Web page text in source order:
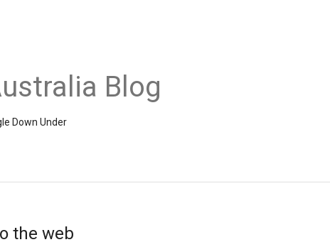
Blog
Down Under
the web